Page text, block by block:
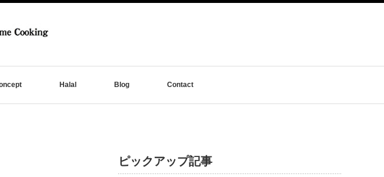
Halal Blog Contact
ピックアップ記事